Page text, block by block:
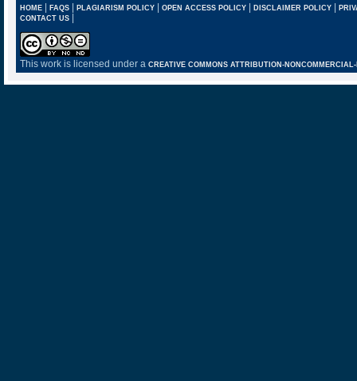
HOME| FAQS| PLAGIARISM POLICY| OPEN ACCESS POLICY| DISCLAIMER POLICY |
CONTACT US |
This work is licensed under a CREATIVE COMMONS ATTRIBUTION-